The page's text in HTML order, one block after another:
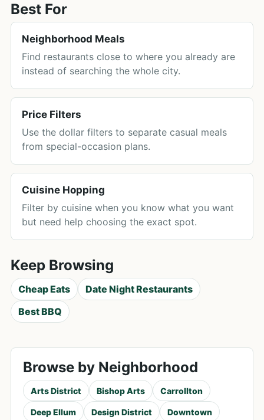
Best For
Neighborhood Meals
Find restaurants close to where you already are
instead of searching the whole city.
Price Filters
Use the dollar filters to separate casual meals
from special-occasion plans.
Cuisine Hopping
Filter by cuisine when you know what you want
but need help choosing the exact spot.
Keep Browsing
Cheap Eats
Date Night Restaurants
Best BBQ
Browse by Neighborhood
Arts District Bishop Arts Carrollton
Deep Ellum Design District Downtown